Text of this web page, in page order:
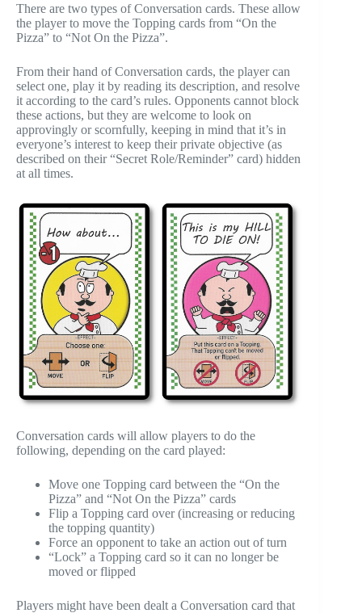
There are two types of Conversation cards. These allow
the player to move the Topping cards from “On the
Pizza” to “Not On the Pizza”.
From their hand of Conversation cards, the player can
select one, play it by reading its description, and resolve
it according to the card’s rules. Opponents cannot block
these actions, but they are welcome to look on
approvingly or scornfully, keeping in mind that it’s in
everyone’s interest to keep their private objective (as
described on their “Secret Role/Reminder” card) hidden
at all times.
Conversation cards will allow players to do the
following, depending on the card played:
Move one Topping card between the “On the
Pizza” and “Not On the Pizza” cards
Flip a Topping card over (increasing or reducing
the topping quantity)
Force an opponent to take an action out of turn
“Lock” a Topping card so it can no longer be
moved or flipped
Players might have been dealt a Conversation card that